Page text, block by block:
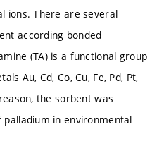
ions. There are several
according bonded
(TA) is a functional group
Au, Cd, Co, Cu, Fe, Pd, Pt,
the sorbent was
in environmental